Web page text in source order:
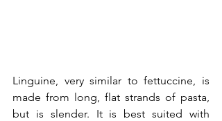
Linguine, very similar to fettuccine, is
made from long, flat strands of pasta,
but is slender. It is best suited with